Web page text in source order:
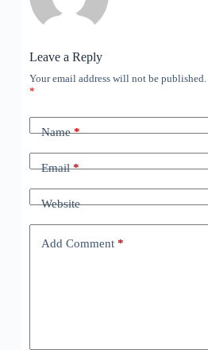
Leave a Reply
Your email address will not be published.
*
Name*
Email*
Website
Add Comment*